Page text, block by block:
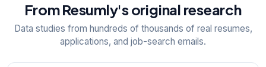
From Resumly's original research
Data studies from hundreds of thousands of real resumes,
applications, and job-search emails.